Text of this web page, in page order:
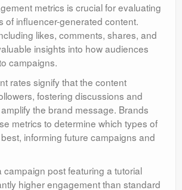
metrics is crucial for evaluating
of influencer-generated content.
likes, comments, shares, and
insights into how audiences
campaigns.
rates signify that the content
fostering discussions and
the brand message. Brands
metrics to determine which types of
informing future campaigns and
campaign post featuring a tutorial
higher engagement than standard